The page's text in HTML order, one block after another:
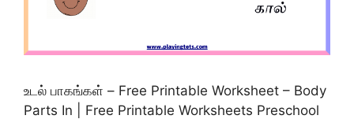
உடல் பாகங்கள் – Free Printable Worksheet – Body
Parts In | Free Printable Worksheets Preschool